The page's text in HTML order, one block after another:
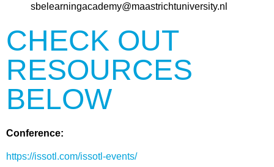
sbelearningacademy@maastrichtuniversity.nl
CHECK OUT
RESOURCES
BELOW
Conference:
https://issotl.com/issotl-events/